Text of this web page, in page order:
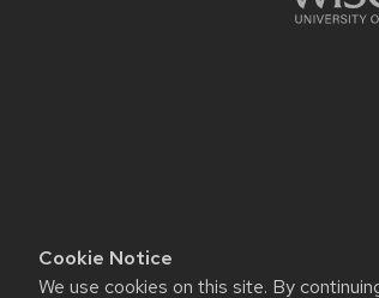
Cookie Notice
We use cookies on this site. By